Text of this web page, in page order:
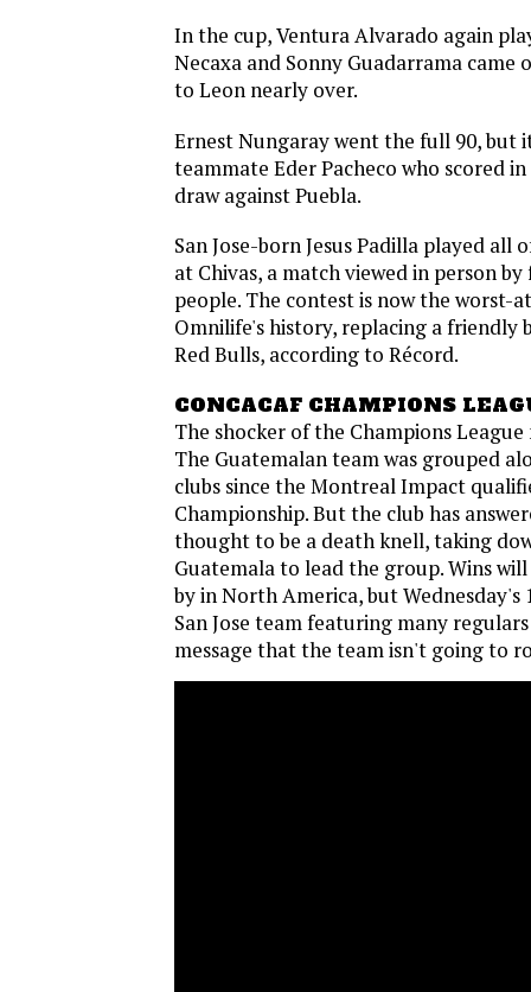
In the cup, Ventura Alvarado again
Necaxa and Sonny Guadarrama came
to Leon nearly over.
Ernest Nungaray went the full 90, but
teammate Eder Pacheco who scored
draw against Puebla.
San Jose-born Jesus Padilla played all
at Chivas, a match viewed in person
people. The contest is now the worst-
Omnilife's history, replacing a friendly
Red Bulls, according to Récord.
CONCACAF CHAMPIONS
The shocker of the Champions
The Guatemalan team was grouped
clubs since the Montreal Impact
Championship. But the club has
thought to be a death knell, taking
Guatemala to lead the group. Wins
by in North America, but Wednesday's
San Jose team featuring many
message that the team isn't going to